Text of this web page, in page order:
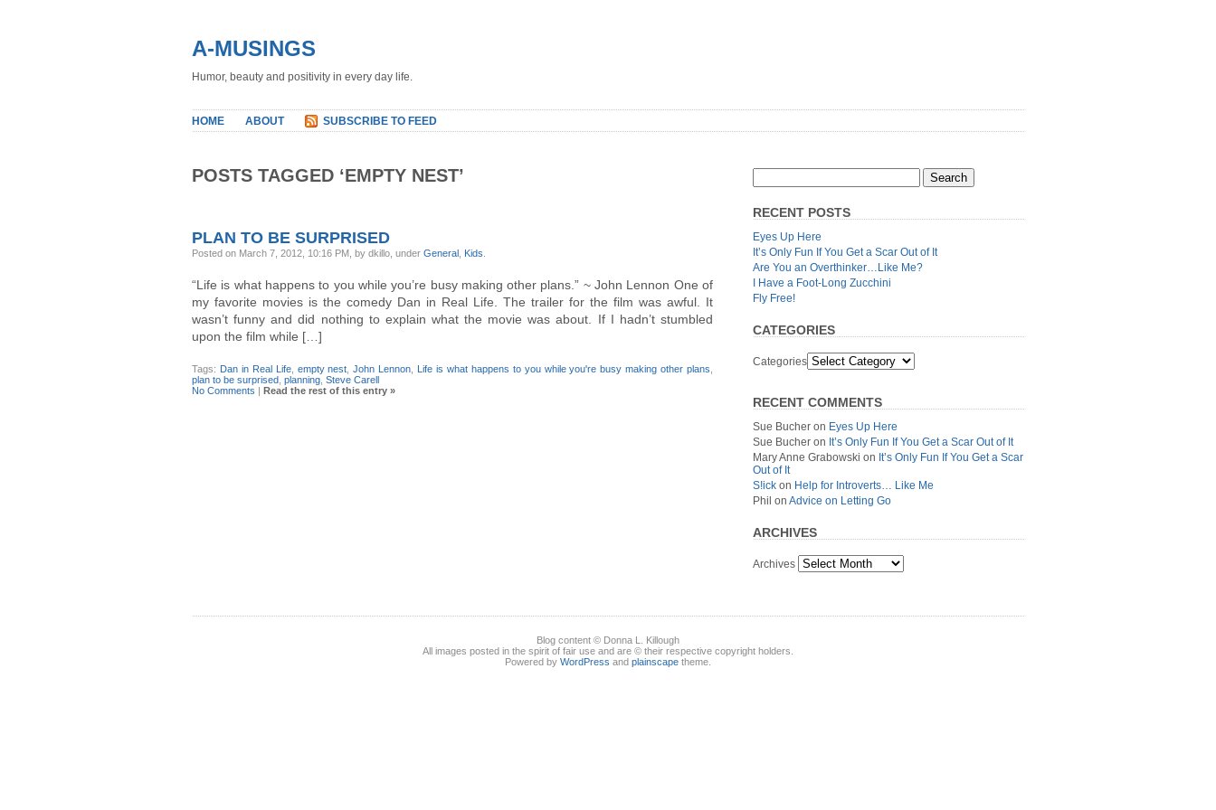
A-MUSINGS
Humor, beauty and positivity in every day life.
HOME ABOUT SUBSCRIBE TO FEED
POSTS TAGGED ‘EMPTY NEST’
PLAN TO BE SURPRISED
Posted on March 7, 2012, 10:16 PM, by dkillo, under General Kids
“Life is what happens to you while you’re busy making other plans.” ~ John Lennon One of
my favorite movies is the comedy Dan in Real Life. The trailer for the film was awful. It
wasn’t funny and did nothing to explain what the movie was about. If I hadn’t stumbled
upon the film while […]
Tags: Dan in Real Life, empty nest ,John Lennon Life is what happens to you while you're busy making other plans
plan to be surprised planning Steve Carell
No Comments | Read the rest of this entry »
RECENT POSTS
Eyes Up Here
It’s Only Fun If You Get a Scar Out of It
Are You an Overthinker…Like Me?
I Have a Foot-Long Zucchini
Fly Free!
CATEGORIES
Categories
RECENT COMMENTS
Sue Bucher on Eyes Up Here
Sue Bucher on It’s Only Fun If You Get a Scar Out of It
Mary Anne Grabowski on It’s Only Fun If You Get a Scar
Out of It
S!ick on Help for Introverts… Like Me
Phil on Advice on Letting Go
ARCHIVES
Archives
Blog content © Donna L. Killough
All images posted in the spirit of fair use and are © their respective copyright holders.
Powered by WordPress and plainscape theme.